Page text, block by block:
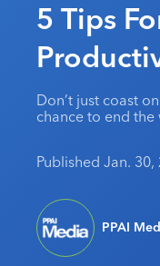
All Solutions
News & Ideas
Premium Research
Industry Awards
Editorial Team
Media Kit
Membership
Join
My PPAI
Membership
Volunteer
Education
Professional
Online Education
Sustainability
Be Notified
PPAI Expo
Exhibitor Hub
Digital
Sustainability
About
About PPAI
Advertising &
Industry Jobs
Portal Resources
5 Tips
Don’t just coast
chance to end
Published Jan. 30,
PPAI